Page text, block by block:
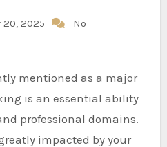
20, 2025
No
is an essential ability
professional domains.
impacted by your